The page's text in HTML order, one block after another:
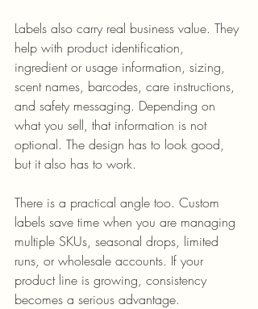
Labels also carry real business value. They
help with product identification,
ingredient or usage information, sizing,
scent names, barcodes, care instructions,
and safety messaging. Depending on
what you sell, that information is not
optional. The design has to look good,
but it also has to work.
There is a practical angle too. Custom
labels save time when you are managing
multiple SKUs, seasonal drops, limited
runs, or wholesale accounts. If your
product line is growing, consistency
becomes a serious advantage.